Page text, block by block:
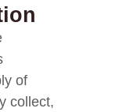
of
collect,